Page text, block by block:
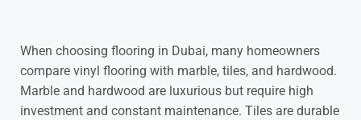
When choosing flooring in Dubai, many homeowners
compare vinyl flooring with marble, tiles, and hardwood.
Marble and hardwood are luxurious but require high
investment and constant maintenance. Tiles are durable